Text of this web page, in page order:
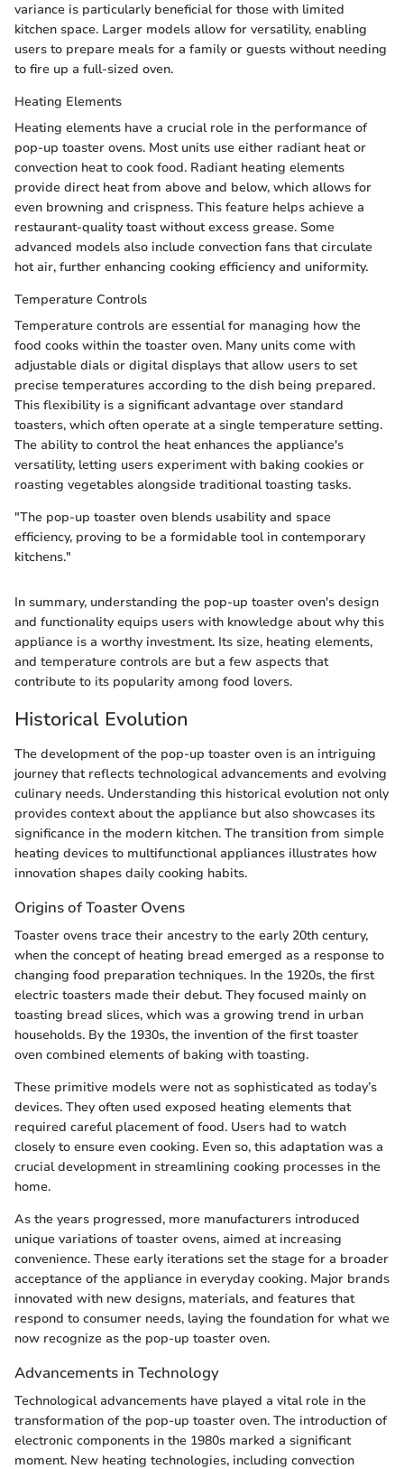
variance is particularly beneficial for those with limited
kitchen space. Larger models allow for versatility, enabling
users to prepare meals for a family or guests without needing
to fire up a full-sized oven.
Heating Elements
Heating elements have a crucial role in the performance of
pop-up toaster ovens. Most units use either radiant heat or
convection heat to cook food. Radiant heating elements
provide direct heat from above and below, which allows for
even browning and crispness. This feature helps achieve a
restaurant-quality toast without excess grease. Some
advanced models also include convection fans that circulate
hot air, further enhancing cooking efficiency and uniformity.
Temperature Controls
Temperature controls are essential for managing how the
food cooks within the toaster oven. Many units come with
adjustable dials or digital displays that allow users to set
precise temperatures according to the dish being prepared.
This flexibility is a significant advantage over standard
toasters, which often operate at a single temperature setting.
The ability to control the heat enhances the appliance's
versatility, letting users experiment with baking cookies or
roasting vegetables alongside traditional toasting tasks.
"The pop-up toaster oven blends usability and space
efficiency, proving to be a formidable tool in contemporary
kitchens."
In summary, understanding the pop-up toaster oven's design
and functionality equips users with knowledge about why this
appliance is a worthy investment. Its size, heating elements,
and temperature controls are but a few aspects that
contribute to its popularity among food lovers.
Historical Evolution
The development of the pop-up toaster oven is an intriguing
journey that reflects technological advancements and evolving
culinary needs. Understanding this historical evolution not only
provides context about the appliance but also showcases its
significance in the modern kitchen. The transition from simple
heating devices to multifunctional appliances illustrates how
innovation shapes daily cooking habits.
Origins of Toaster Ovens
Toaster ovens trace their ancestry to the early 20th century,
when the concept of heating bread emerged as a response to
changing food preparation techniques. In the 1920s, the first
electric toasters made their debut. They focused mainly on
toasting bread slices, which was a growing trend in urban
households. By the 1930s, the invention of the first toaster
oven combined elements of baking with toasting.
These primitive models were not as sophisticated as today’s
devices. They often used exposed heating elements that
required careful placement of food. Users had to watch
closely to ensure even cooking. Even so, this adaptation was a
crucial development in streamlining cooking processes in the
home.
As the years progressed, more manufacturers introduced
unique variations of toaster ovens, aimed at increasing
convenience. These early iterations set the stage for a broader
acceptance of the appliance in everyday cooking. Major brands
innovated with new designs, materials, and features that
respond to consumer needs, laying the foundation for what we
now recognize as the pop-up toaster oven.
Advancements in Technology
Technological advancements have played a vital role in the
transformation of the pop-up toaster oven. The introduction of
electronic components in the 1980s marked a significant
moment. New heating technologies, including convection